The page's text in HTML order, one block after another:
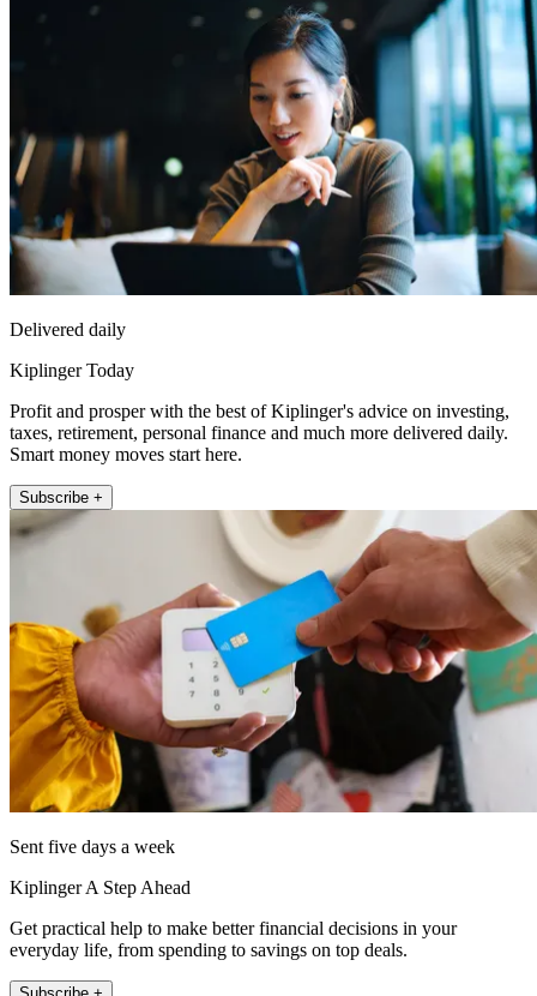
Delivered daily
Kiplinger Today
Profit and prosper with the best of Kiplinger's advice on investing,
taxes, retirement, personal finance and much more delivered daily.
Smart money moves start here.
Subscribe +
Sent five days a week
Kiplinger A Step Ahead
Get practical help to make better financial decisions in your
everyday life, from spending to savings on top deals.